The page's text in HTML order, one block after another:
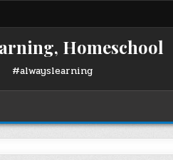
Homeschool
#alwayslearning